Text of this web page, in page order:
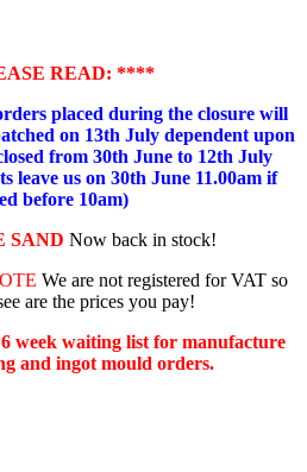
READ: ****
placed during the closure will
on 13th July dependent upon
from 30th June to 12th July
leave us on 30th June 11.00am if
before 10am)
SAND Now back in stock!
We are not registered for VAT so
are the prices you pay!
6 week waiting list for manufacture
and ingot mould orders.